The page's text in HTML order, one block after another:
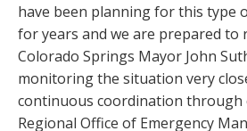
have been planning for this type
for years and we are prepared to
Colorado Springs Mayor John
monitoring the situation very
continuous coordination through
Regional Office of Emergency